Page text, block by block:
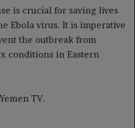
is crucial for saving lives
Ebola virus. It is imperative
the outbreak from
conditions in Eastern
TV.